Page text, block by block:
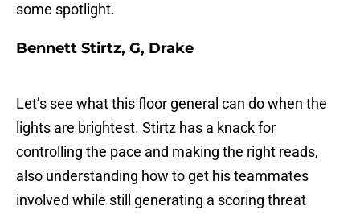
some spotlight.
Bennett Stirtz, G, Drake
Let’s see what this floor general can do when the
lights are brightest. Stirtz has a knack for
controlling the pace and making the right reads,
also understanding how to get his teammates
involved while still generating a scoring threat